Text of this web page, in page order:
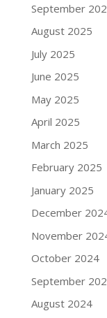
September
August 2025
July 2025
June 2025
May 2025
April 2025
March 2025
February 2025
January 2025
December
November
October 2024
September
August 2024